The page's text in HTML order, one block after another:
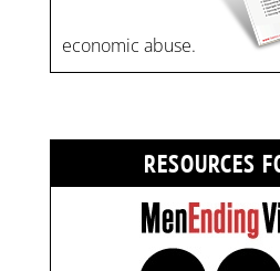
economic abuse.
RESOURCES